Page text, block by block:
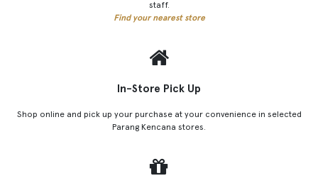
staff.
Find your nearest store
In-Store Pick Up
Shop online and pick up your purchase at your convenience in selected
Parang Kencana stores.